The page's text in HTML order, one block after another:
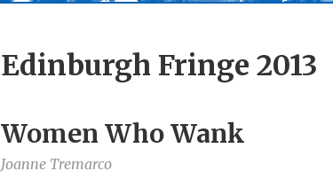
Edinburgh Fringe 2013
Women Who Wank
Joanne Tremarco